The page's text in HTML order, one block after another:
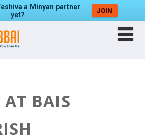
a Minyan partner
yet?
JOIN
BAIS